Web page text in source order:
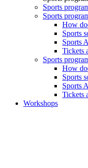
Sports
Sports
How
Sports
Sports
Tickets
Sports
How
Sports
Sports
Tickets
Workshops